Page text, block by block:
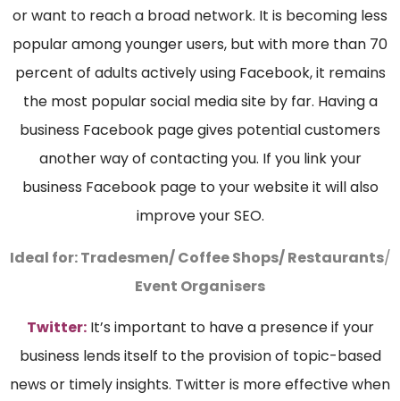
or want to reach a broad network. It is becoming less
popular among younger users, but with more than 70
percent of adults actively using Facebook, it remains
the most popular social media site by far. Having a
business Facebook page gives potential customers
another way of contacting you. If you link your
business Facebook page to your website it will also
improve your SEO.
Ideal for:Tradesmen/ Coffee Shops/ Restaurants/
Event Organisers
Twitter:It’s important to have a presence if your
business lends itself to the provision of topic-based
news or timely insights. Twitter is more effective when